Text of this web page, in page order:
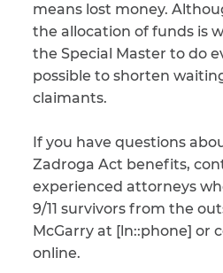
means lost money.
the allocation of funds is
the Special Master to do
possible to shorten
claimants.
If you have questions
Zadroga Act benefits,
experienced attorneys
9/11 survivors from the
McGarry at [ln::phone] or
online.